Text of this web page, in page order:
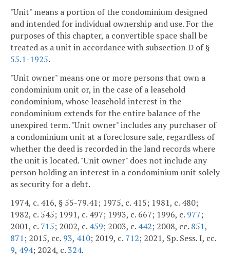
"Unit" means a portion of the condominium designed
and intended for individual ownership and use. For the
purposes of this chapter, a convertible space shall be
treated as a unit in accordance with subsection D of §
55.1-1925.
"Unit owner" means one or more persons that own a
condominium unit or, in the case of a leasehold
condominium, whose leasehold interest in the
condominium extends for the entire balance of the
unexpired term. "Unit owner" includes any purchaser of
a condominium unit at a foreclosure sale, regardless of
whether the deed is recorded in the land records where
the unit is located. "Unit owner" does not include any
person holding an interest in a condominium unit solely
as security for a debt.
1974, c. 416, § 55-79.41; 1975, c. 415; 1981, c. 480;
1982, c. 545; 1991, c. 497; 1993, c. 667; 1996, c. 977;
2001, c. 715; 2002, c. 459; 2003, c. 442; 2008, cc. 851,
871; 2015, cc. 93, 410; 2019, c. 712; 2021, Sp. Sess. I, cc.
9, 494; 2024, c.324.